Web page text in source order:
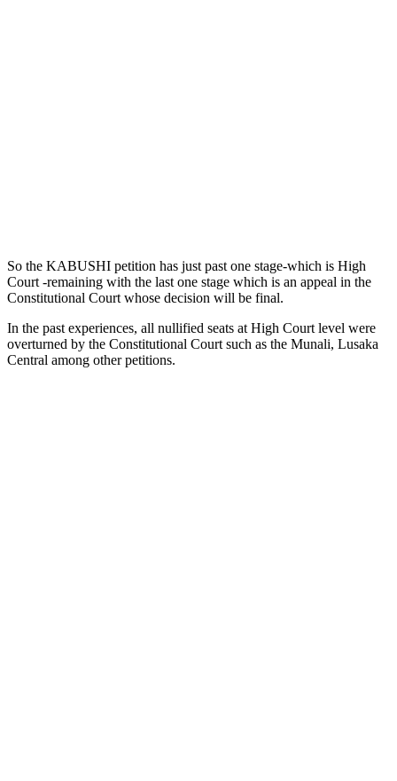
So the KABUSHI petition has just past one stage-which is High
Court -remaining with the last one stage which is an appeal in the
Constitutional Court whose decision will be final.
In the past experiences, all nullified seats at High Court level were
overturned by the Constitutional Court such as the Munali, Lusaka
Central among other petitions.